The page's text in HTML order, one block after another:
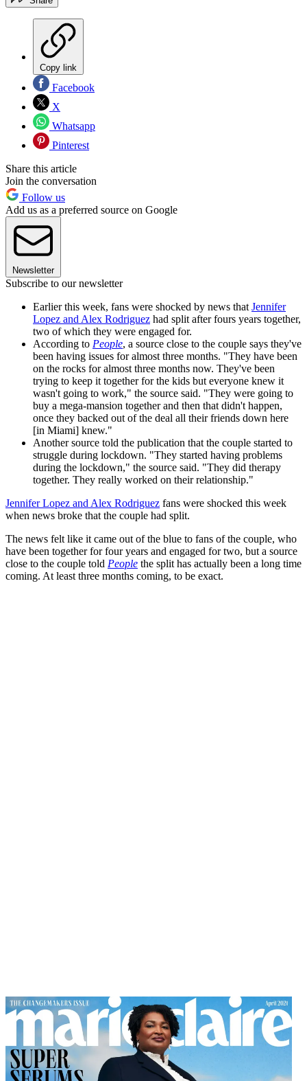
Copy link
Facebook
X
Whatsapp
Pinterest
Share this article
Join the conversation
Follow us
Add us as a preferred source on Google
Newsletter
Subscribe to our newsletter
Earlier this week, fans were shocked by news that Jennifer
Lopez and Alex Rodriguez had split after fours years together,
two of which they were engaged for.
According to People, a source close to the couple says they've
been having issues for almost three months. "They have been
on the rocks for almost three months now. They've been
trying to keep it together for the kids but everyone knew it
wasn't going to work," the source said. "They were going to
buy a mega-mansion together and then that didn't happen,
once they backed out of the deal all their friends down here
[in Miami] knew."
Another source told the publication that the couple started to
struggle during lockdown. "They started having problems
during the lockdown," the source said. "They did therapy
together. They really worked on their relationship."
Jennifer Lopez and Alex Rodriguez fans were shocked this week
when news broke that the couple had split.
The news felt like it came out of the blue to fans of the couple, who
have been together for four years and engaged for two, but a source
close to the couple told People the split has actually been a long time
coming. At least three months coming, to be exact.